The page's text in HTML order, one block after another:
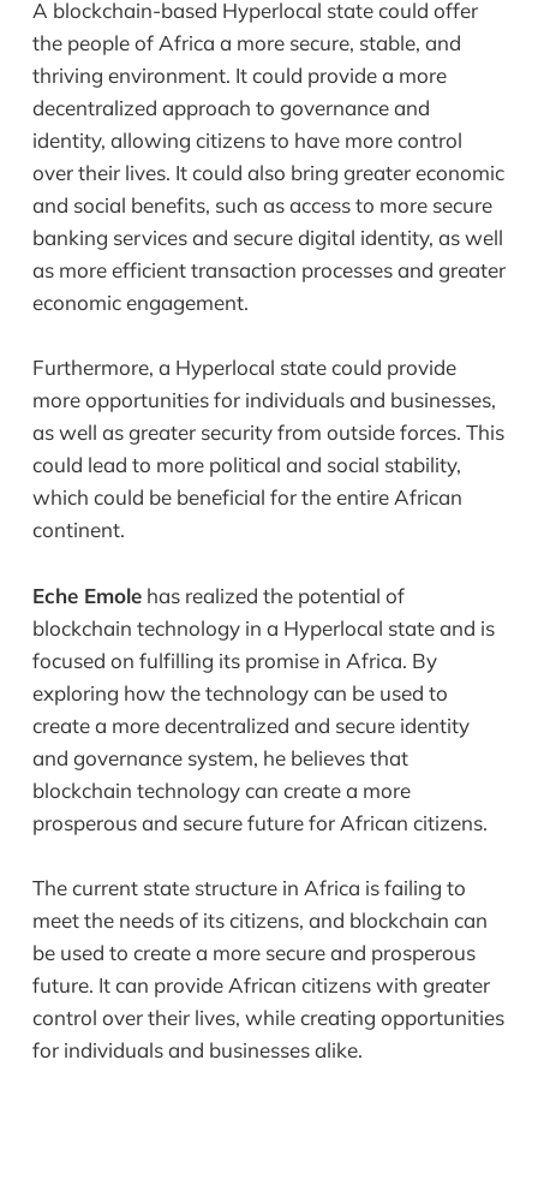
A blockchain-based Hyperlocal state could offer
the people of Africa a more secure, stable, and
thriving environment. It could provide a more
decentralized approach to governance and
identity, allowing citizens to have more control
over their lives. It could also bring greater economic
and social benefits, such as access to more secure
banking services and secure digital identity, as well
as more efficient transaction processes and greater
economic engagement.
Furthermore, a Hyperlocal state could provide
more opportunities for individuals and businesses,
as well as greater security from outside forces. This
could lead to more political and social stability,
which could be beneficial for the entire African
continent.
Eche Emolehas realized the potential of
blockchain technology in a Hyperlocal state and is
focused on fulfilling its promise in Africa. By
exploring how the technology can be used to
create a more decentralized and secure identity
and governance system, he believes that
blockchain technology can create a more
prosperous and secure future for African citizens.
The current state structure in Africa is failing to
meet the needs of its citizens, and blockchain can
be used to create a more secure and prosperous
future. It can provide African citizens with greater
control over their lives, while creating opportunities
for individuals and businesses alike.